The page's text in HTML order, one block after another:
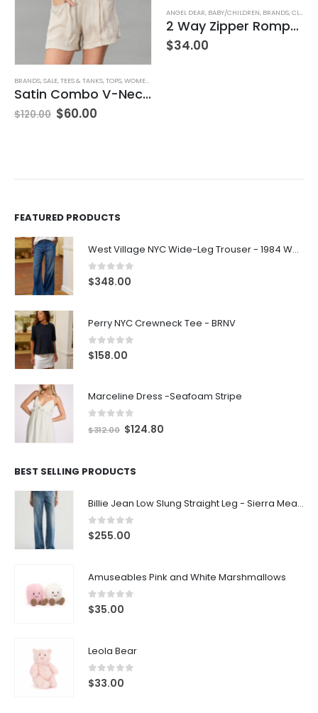
WOMEN'S CLOTHING
BRANDS,SALE,TEES & TANKS,TOPS,WOMEN'S CLOTHING
Satin Combo V-Neck Tee
$120.00 $60.00
ANGEL DEAR, BABY/CHILDREN, BRANDS,CLOTHING
2 Way Zipper Romper Pink Bikes
$34.00
FEATURED PRODUCTS
West Village NYC Wide-Leg Trouser - 1984 Wash
0out of 5
$348.00
Perry NYC Crewneck Tee - BRNV
0out of 5
$158.00
Marceline Dress -Seafoam Stripe
out of 5
$312.00 $124.80
BEST SELLING PRODUCTS
Billie Jean Low Slung Straight Leg - Sierra Meadow
0out of 5
$255.00
Amuseables Pink and White Marshmallows
0out of 5
$35.00
Leola Bear
0out of 5
$33.00